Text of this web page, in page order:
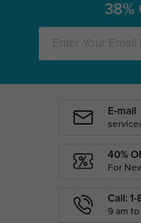
38%
E-mail
40%
For
Call:
9 am to